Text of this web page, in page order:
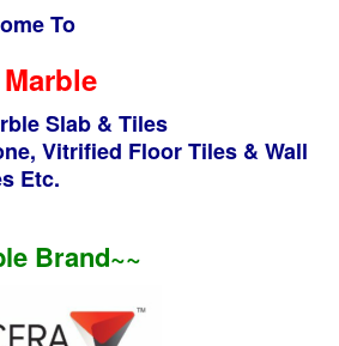
To
Slab & Tiles
Vitrified Floor Tiles & Wall
Etc.
Brand~~